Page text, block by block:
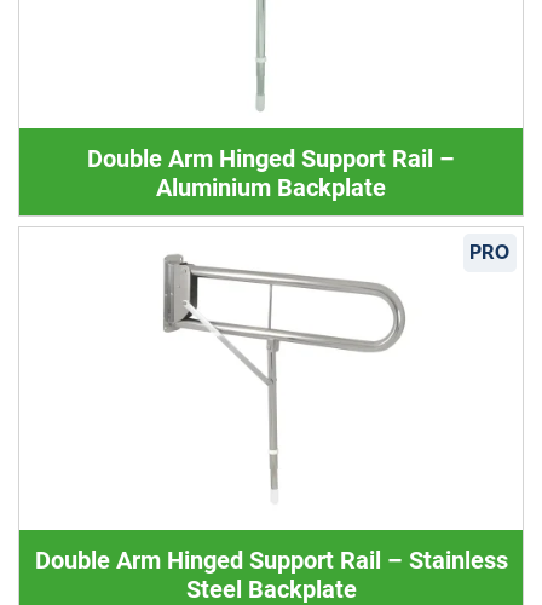
Double Arm Hinged Support Rail –
Aluminium Backplate
PRO
Double Arm Hinged Support Rail – Stainless
Steel Backplate